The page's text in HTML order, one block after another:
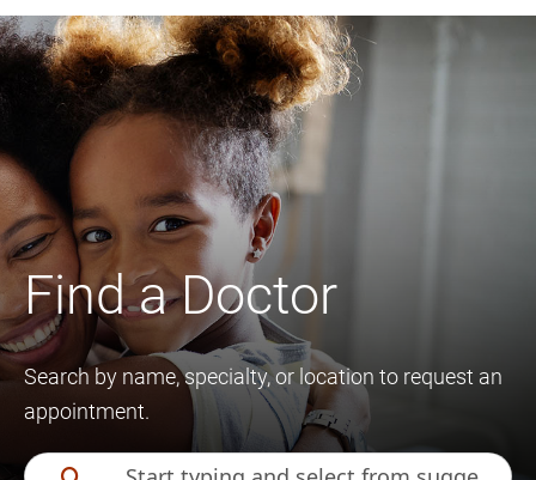
Find a Doctor
Search by name, specialty, or location to request an
appointment.